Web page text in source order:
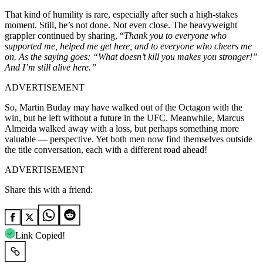
That kind of humility is rare, especially after such a high-stakes
moment. Still, he’s not done. Not even close. The heavyweight
grappler continued by sharing, “Thank you to everyone who
supported me, helped me get here, and to everyone who cheers me
on. As the saying goes: “What doesn’t kill you makes you stronger!”
And I’m still alive here.”
ADVERTISEMENT
So, Martin Buday may have walked out of the Octagon with the
win, but he left without a future in the UFC. Meanwhile, Marcus
Almeida walked away with a loss, but perhaps something more
valuable — perspective. Yet both men now find themselves outside
the title conversation, each with a different road ahead!
ADVERTISEMENT
Share this with a friend:
Link Copied!